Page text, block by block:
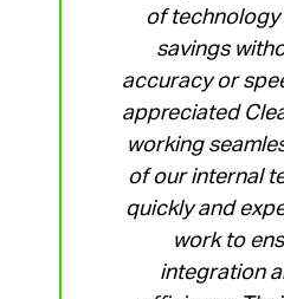
of
savings
accuracy or
appreciated
working
of our internal
quickly and
work to
integration